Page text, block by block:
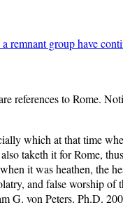
group have
references to Rome.
which at that time
taketh it for Rome,
it was heathen, the
and false worship of
G. von Peters. Ph.D.